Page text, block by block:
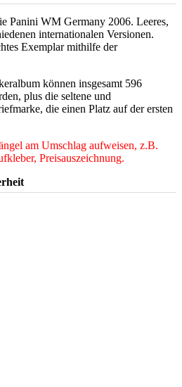
Panini WM Germany 2006. Leeres,
internationalen Versionen.
Exemplar mithilfe der
können insgesamt 596
plus die seltene und
die einen Platz auf der ersten
am Umschlag aufweisen, z.B.
Preisauszeichnung.